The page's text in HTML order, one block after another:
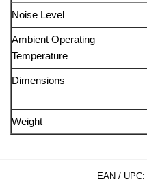
Noise Level
Ambient Operating
Temperature
Dimensions
Weight
EAN / UPC: